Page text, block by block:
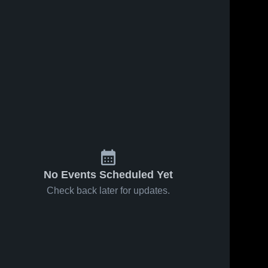
No Events Scheduled Yet
Check back later for updates.